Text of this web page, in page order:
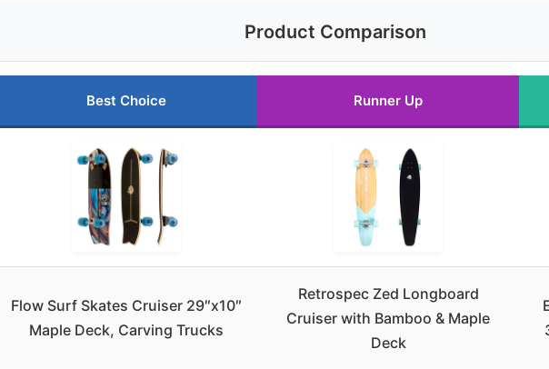
Product Comparison
Best Choice Runner Up
Flow Surf Skates Cruiser 29″x10″
Maple Deck, Carving Trucks
Retrospec Zed Longboard
Cruiser with Bamboo & Maple
Deck